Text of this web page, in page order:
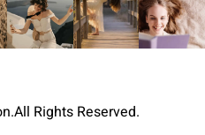
All Rights Reserved.